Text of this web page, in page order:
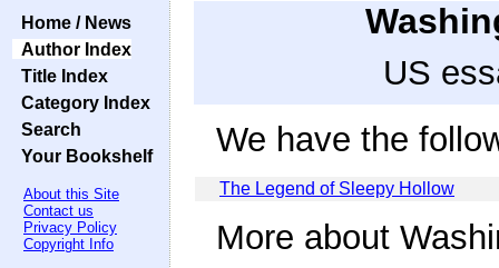
Home / News
Author Index
Title Index
Category Index
Search
Your Bookshelf
About this Site
Contact us
Privacy Policy
Copyright Info
US
We have the
The Legend of Sleepy Hollow
More about